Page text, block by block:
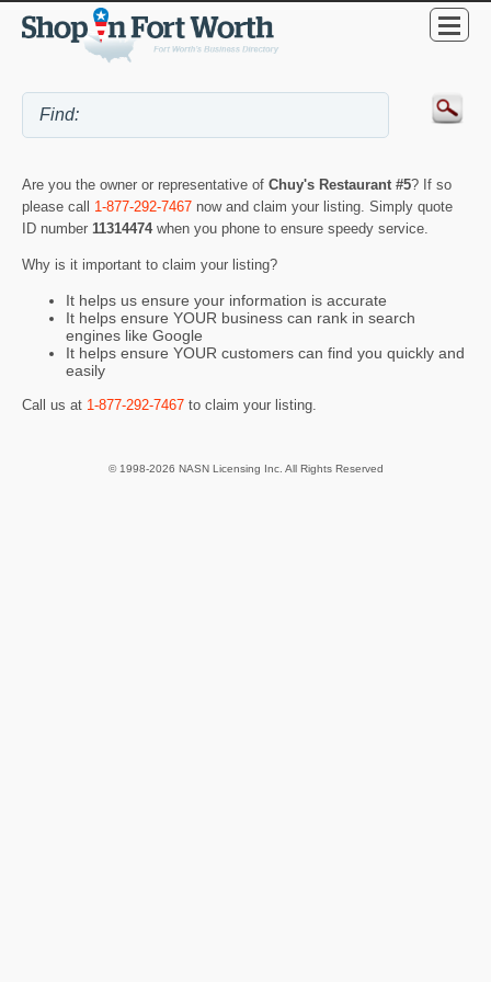
Are you the owner or representative of Chuy's Restaurant #5? If so
please call 1-877-292-7467 now and claim your listing. Simply quote
ID number 11314474 when you phone to ensure speedy service.
Why is it important to claim your listing?
It helps us ensure your information is accurate
It helps ensure YOUR business can rank in search
engines like Google
It helps ensure YOUR customers can find you quickly and
easily
Call us at 1-877-292-7467 to claim your listing.
© 1998-2026 NASN Licensing Inc. All Rights Reserved